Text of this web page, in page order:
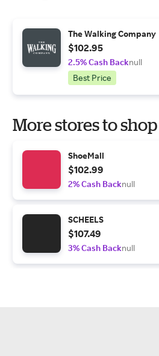
The Walking Company
$102.95
2.5% Cash Backnull
Best Price
More stores to shop
ShoeMall
$102.99
2% Cash Backnull
SCHEELS
$107.49
3% Cash Backnull